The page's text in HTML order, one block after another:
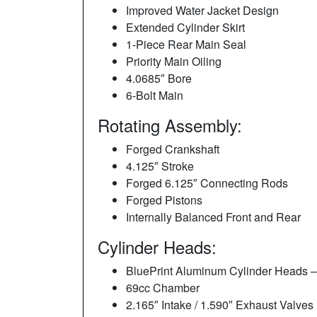
Improved Water Jacket Design
Extended Cylinder Skirt
1-Piece Rear Main Seal
Priority Main Oiling
4.0685″ Bore
6-Bolt Main
Rotating Assembly:
Forged Crankshaft
4.125″ Stroke
Forged 6.125″ Connecting Rods
Forged Pistons
Internally Balanced Front and Rear
Cylinder Heads:
BluePrint Aluminum Cylinder Heads –
69cc Chamber
2.165″ Intake / 1.590″ Exhaust Valves